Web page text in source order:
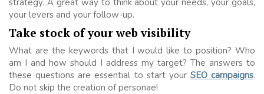
your levers and your follow-up.
Take stock of your web visibility
What are the keywords that I would like to position? Who
am I and how should I address my target? The answers to
these questions are essential to start your SEO campaigns.
Do not skip the creation of personae!